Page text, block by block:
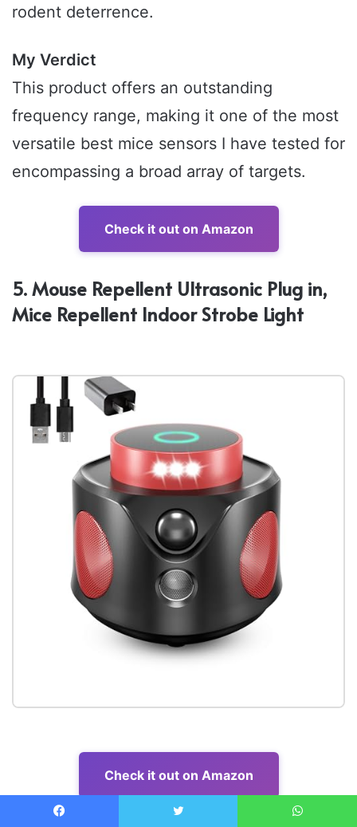
rodent deterrence.
My Verdict
This product offers an outstanding
frequency range, making it one of the most
versatile best mice sensors I have tested for
encompassing a broad array of targets.
Check it out on Amazon
5. Mouse Repellent Ultrasonic Plug in,
Mice Repellent Indoor Strobe Light
Check it out on Amazon